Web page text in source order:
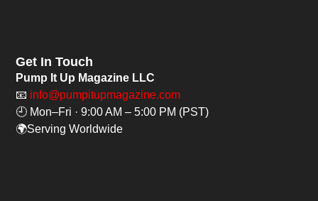
Get In Touch
Pump It Up Magazine LLC
📧 info@pumpitupmagazine.com
🕘 Mon–Fri · 9:00 AM – 5:00 PM (PST)
🌍Serving Worldwide